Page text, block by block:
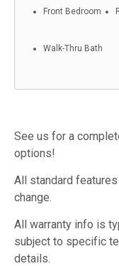
Front Bedroom
Walk-Thru Bath
See us for a
options!
All standard
change.
All warranty info is
subject to specific
details.